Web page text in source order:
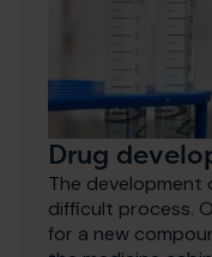
Drug
The development
difficult process.
for a new